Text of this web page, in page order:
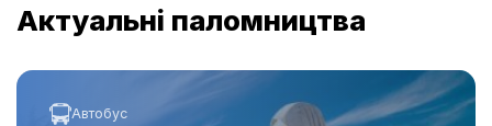
Актуальні паломництва
Автобус